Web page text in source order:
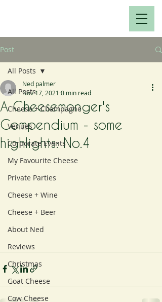
Post
All Posts
Cheese + Champagne
Venues
Corporate Events
My Favourite Cheese
Private Parties
Cheese + Wine
Cheese + Beer
About Ned
Reviews
Christmas
Goat Cheese
Cow Cheese
All Posts
A Cheesemonger's
Compendium - some
highlights: No.4
Ned palmer
Nov 17, 2021 0 min read